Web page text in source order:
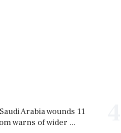
Arabia wounds 11
warns of wider ...